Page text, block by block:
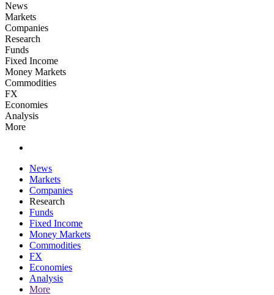
News
Markets
Companies
Research
Funds
Fixed Income
Money Markets
Commodities
FX
Economies
Analysis
More
News
Markets
Companies
Research
Funds
Fixed Income
Money Markets
Commodities
FX
Economies
Analysis
More